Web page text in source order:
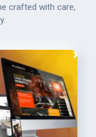
crafted with care,